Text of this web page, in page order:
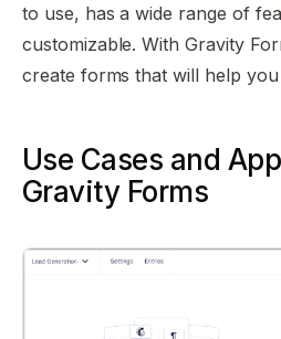
to use, has a wide range of
customizable. With Gravity
create forms that will help
Use Cases and
Gravity Forms